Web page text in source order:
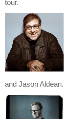
tour.
and Jason Aldean.